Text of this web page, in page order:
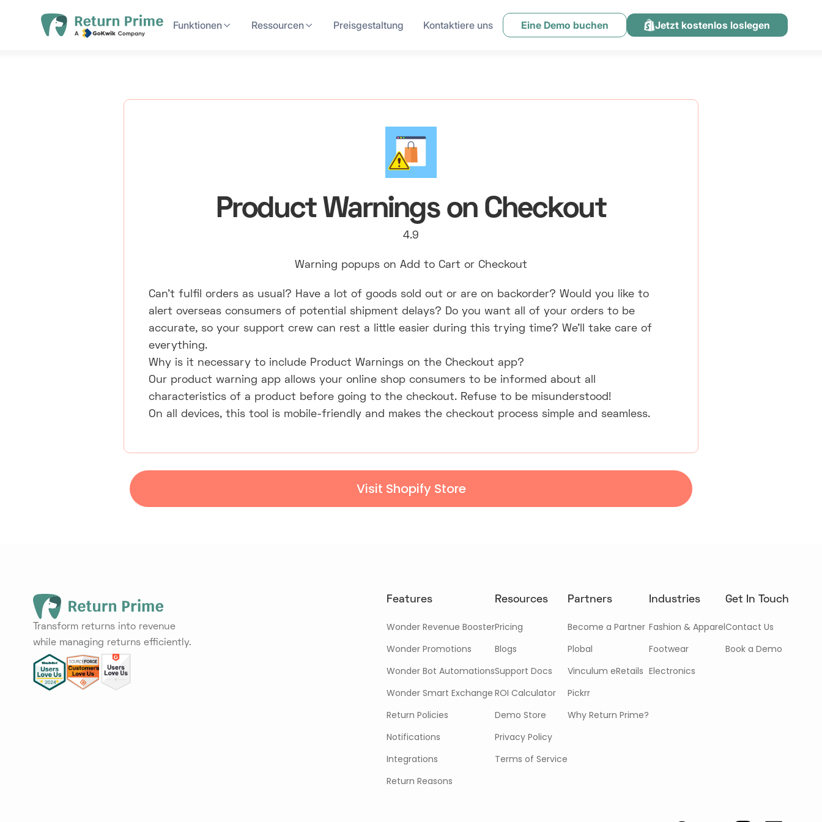
Funktionen Ressourcen Preisgestaltung Kontaktiere uns Eine Demo buchen Jetzt kostenlos loslegen
Product Warnings on Checkout
4.9
Warning popups on Add to Cart or Checkout
Can't fulfil orders as usual? Have a lot of goods sold out or are on backorder? Would you like to
alert overseas consumers of potential shipment delays? Do you want all of your orders to be
accurate, so your support crew can rest a little easier during this trying time? We'll take care of
everything.
Why is it necessary to include Product Warnings on the Checkout app?
Our product warning app allows your online shop consumers to be informed about all
characteristics of a product before going to the checkout. Refuse to be misunderstood!
On all devices, this tool is mobile-friendly and makes the checkout process simple and seamless.
Visit Shopify Store
Transform returns into revenue
while managing returns efficiently.
Features
Wonder Revenue Booster
Wonder Promotions
Wonder Bot Automations
Wonder Smart Exchange
Return Policies
Notifications
Integrations
Return Reasons
Resources
Pricing
Blogs
Support Docs
ROI Calculator
Demo Store
Privacy Policy
Terms of Service
Partners
Become a Partner
Plobal
Vinculum eRetails
Pickrr
Why Return Prime?
Industries
Fashion & Apparel
Footwear
Electronics
Get In Touch
Contact Us
Book a Demo